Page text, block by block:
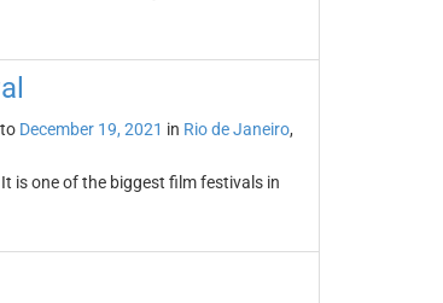
to December 19, 2021 in Rio de Janeiro,
is one of the biggest film festivals in